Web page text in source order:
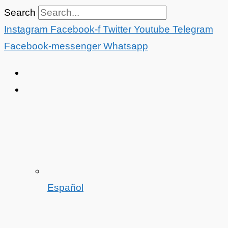
Skip
to
content
Search
Instagram Facebook-f Twitter Youtube Telegram
Facebook-messenger Whatsapp
Español